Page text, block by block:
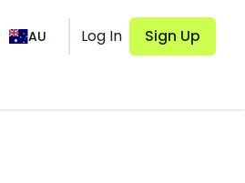
AU Log In Sign Up